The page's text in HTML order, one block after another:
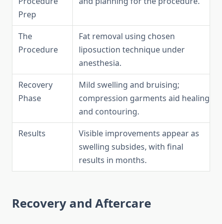
Prep
The
Procedure
Fat removal using chosen
liposuction technique under
anesthesia.
Recovery
Phase
Mild swelling and bruising;
compression garments aid healing
and contouring.
Results
Visible improvements appear as
swelling subsides, with final
results in months.
Recovery and Aftercare